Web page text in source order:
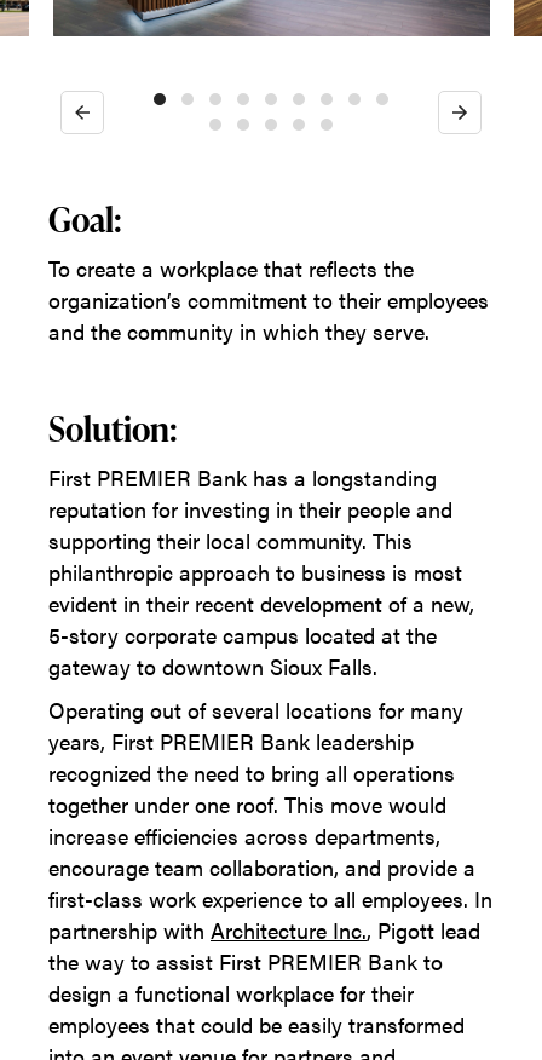
Previous Next
Goal:
To create a workplace that reflects the
organization’s commitment to their employees
and the community in which they serve.
Solution:
First PREMIER Bank has a longstanding
reputation for investing in their people and
supporting their local community. This
philanthropic approach to business is most
evident in their recent development of a new,
5-story corporate campus located at the
gateway to downtown Sioux Falls.
Operating out of several locations for many
years, First PREMIER Bank leadership
recognized the need to bring all operations
together under one roof. This move would
increase efficiencies across departments,
encourage team collaboration, and provide a
first-class work experience to all employees. In
partnership with Architecture Inc., Pigott lead
the way to assist First PREMIER Bank to
design a functional workplace for their
employees that could be easily transformed